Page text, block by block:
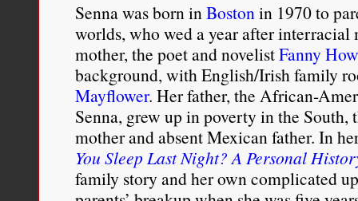
they
were
defined
as
black.
I
didn’t
grow
up
identifying
as
black
because
Senna was born inBostonin 1970 to
worlds, who wed a year after interracial
mother, the poet and novelistFanny
background, with English/Irish family
Mayflower. Her father, the African-
Senna, grew up in poverty in the South,
mother and absent Mexican father. In
You Sleep Last Night? A Personal
family story and her own complicated